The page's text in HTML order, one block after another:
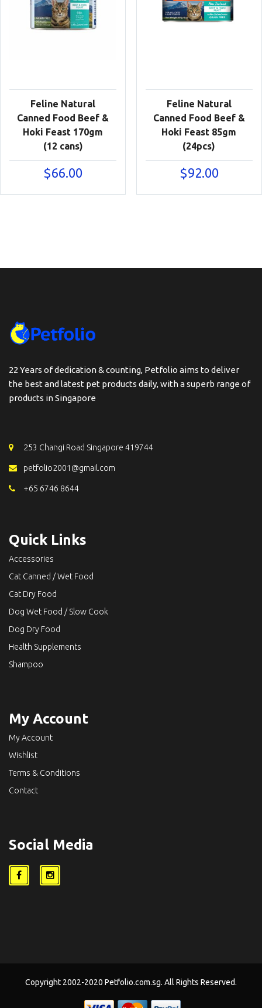
Feline Natural
Canned Food Beef &
Hoki Feast 170gm
(12 cans)
$66.00
Feline Natural
Canned Food Beef &
Hoki Feast 85gm
(24pcs)
$92.00
22 Years of dedication & counting, Petfolio aims to deliver
the best and latest pet products daily, with a superb range of
products in Singapore
253 Changi Road Singapore 419744
petfolio2001@gmail.com
+65 6746 8644
Quick Links
Accessories
Cat Canned / Wet Food
Cat Dry Food
Dog Wet Food / Slow Cook
Dog Dry Food
Health Supplements
Shampoo
My Account
My Account
Wishlist
Terms & Conditions
Contact
Social Media
Copyright 2002-2020 Petfolio.com.sg. All Rights Reserved.